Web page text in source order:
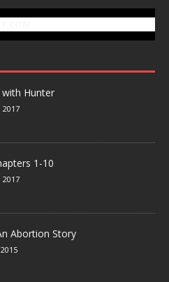
Hunter
1-10
Abortion Story